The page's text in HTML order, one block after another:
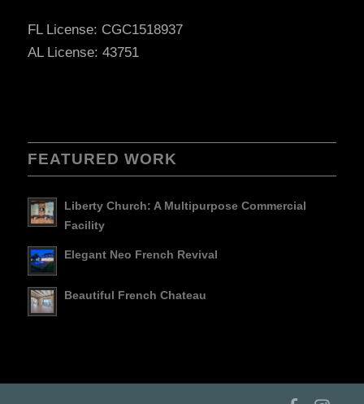
FL License: CGC1518937
AL License: 43751
FEATURED WORK
Liberty Church: A Multipurpose Commercial
Facility
Elegant Neo French Revival
Beautiful French Chateau